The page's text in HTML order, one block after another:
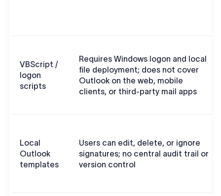
VBScript /
logon
scripts
Requires Windows logon and local
file deployment; does not cover
Outlook on the web, mobile
clients, or third-party mail apps
Local
Outlook
templates
Users can edit, delete, or ignore
signatures; no central audit trail or
version control